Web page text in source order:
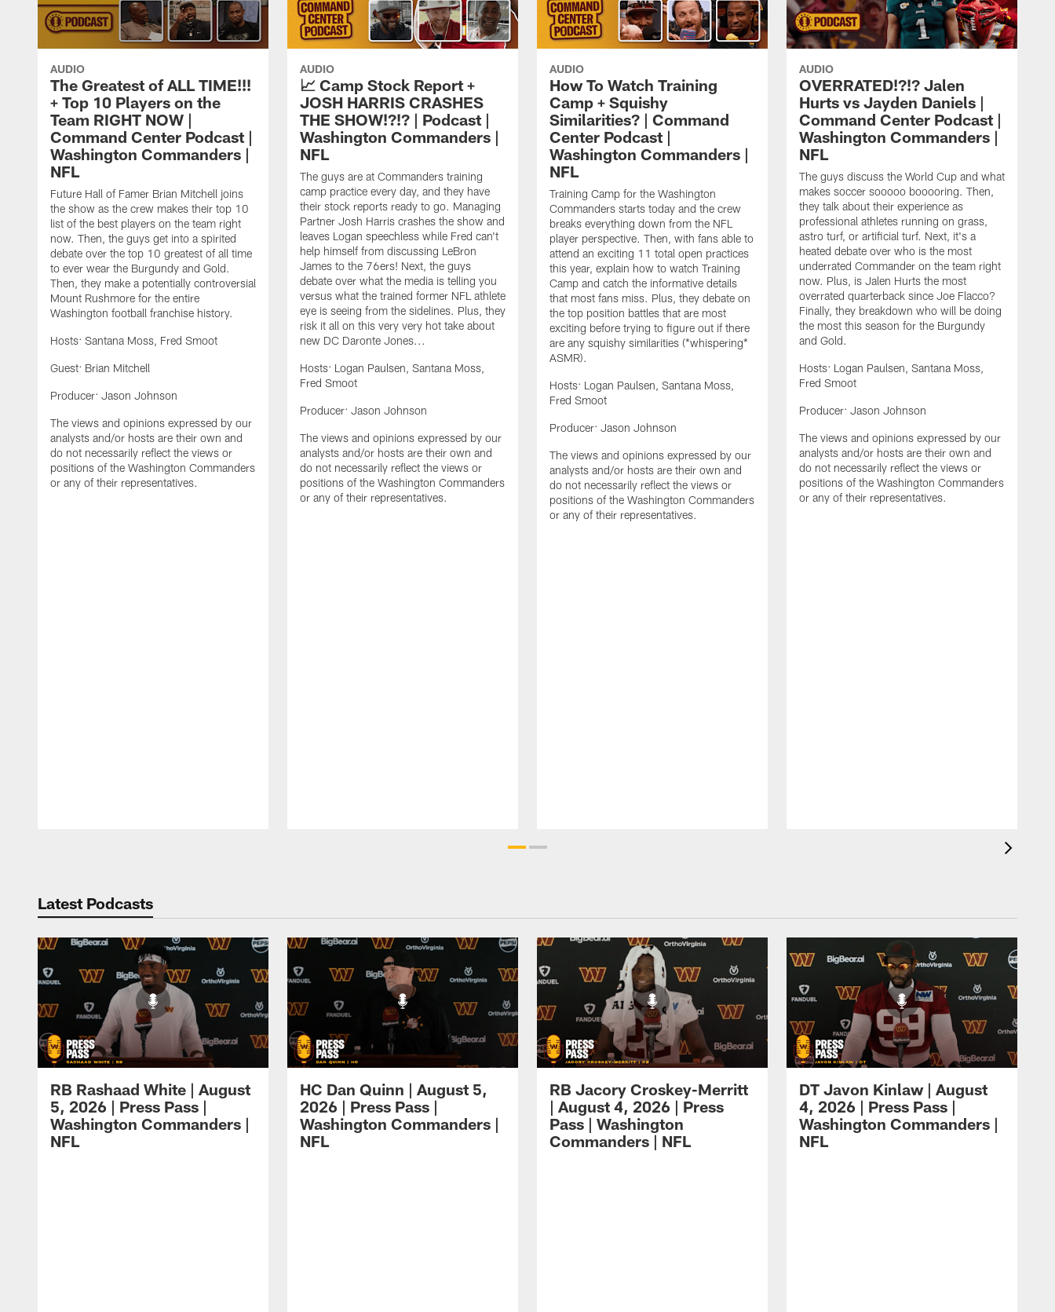
AUDIO
The Greatest of ALL TIME!!!
+ Top 10 Players on the
Team RIGHT NOW |
Command Center Podcast |
Washington Commanders |
NFL
Future Hall of Famer Brian Mitchell joins
the show as the crew makes their top 10
list of the best players on the team right
now. Then, the guys get into a spirited
debate over the top 10 greatest of all time
to ever wear the Burgundy and Gold.
Then, they make a potentially controversial
Mount Rushmore for the entire
Washington football franchise history.
Hosts: Santana Moss, Fred Smoot
Guest: Brian Mitchell
Producer: Jason Johnson
The views and opinions expressed by our
analysts and/or hosts are their own and
do not necessarily reflect the views or
positions of the Washington Commanders
or any of their representatives.
AUDIO
📈 Camp Stock Report +
JOSH HARRIS CRASHES
THE SHOW!?!? | Podcast |
Washington Commanders |
NFL
The guys are at Commanders training
camp practice every day, and they have
their stock reports ready to go. Managing
Partner Josh Harris crashes the show and
leaves Logan speechless while Fred can't
help himself from discussing LeBron
James to the 76ers! Next, the guys
debate over what the media is telling you
versus what the trained former NFL athlete
eye is seeing from the sidelines. Plus, they
risk it all on this very very hot take about
new DC Daronte Jones...
Hosts: Logan Paulsen, Santana Moss,
Fred Smoot
Producer: Jason Johnson
The views and opinions expressed by our
analysts and/or hosts are their own and
do not necessarily reflect the views or
positions of the Washington Commanders
or any of their representatives.
AUDIO
How To Watch Training
Camp + Squishy
Similarities? | Command
Center Podcast |
Washington Commanders |
NFL
Training Camp for the Washington
Commanders starts today and the crew
breaks everything down from the NFL
player perspective. Then, with fans able to
attend an exciting 11 total open practices
this year, explain how to watch Training
Camp and catch the informative details
that most fans miss. Plus, they debate on
the top position battles that are most
exciting before trying to figure out if there
are any squishy similarities (*whispering*
ASMR).
Hosts: Logan Paulsen, Santana Moss,
Fred Smoot
Producer: Jason Johnson
The views and opinions expressed by our
analysts and/or hosts are their own and
do not necessarily reflect the views or
positions of the Washington Commanders
or any of their representatives.
AUDIO
OVERRATED!?!? Jalen
Hurts vs Jayden Daniels |
Command Center Podcast |
Washington Commanders |
NFL
The guys discuss the World Cup and what
makes soccer sooooo booooring. Then,
they talk about their experience as
professional athletes running on grass,
astro turf, or artificial turf. Next, it's a
heated debate over who is the most
underrated Commander on the team right
now. Plus, is Jalen Hurts the most
overrated quarterback since Joe Flacco?
Finally, they breakdown who will be doing
the most this season for the Burgundy
and Gold.
Hosts: Logan Paulsen, Santana Moss,
Fred Smoot
Producer: Jason Johnson
The views and opinions expressed by our
analysts and/or hosts are their own and
do not necessarily reflect the views or
positions of the Washington Commanders
or any of their representatives.
Latest Podcasts
RB Rashaad White | August
5, 2026 | Press Pass |
Washington Commanders |
NFL
HC Dan Quinn | August 5,
2026 | Press Pass |
Washington Commanders |
NFL
RB Jacory Croskey-Merritt
| August 4, 2026 | Press
Pass | Washington
Commanders | NFL
DT Javon Kinlaw | August
4, 2026 | Press Pass |
Washington Commanders |
NFL